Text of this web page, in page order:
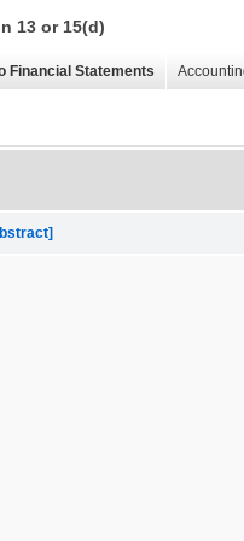
13 or 15(d)
Financial Statements